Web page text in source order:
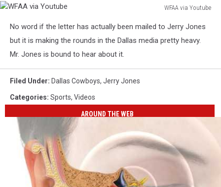
WFAA via Youtube
Youtube
No word if the letter has actually been mailed to Jerry Jones
but it is making the rounds in the Dallas media pretty heavy.
Mr. Jones is bound to hear about it.
Filed Under: Dallas Cowboys, Jerry Jones
Categories: Sports, Videos
AROUND THE WEB